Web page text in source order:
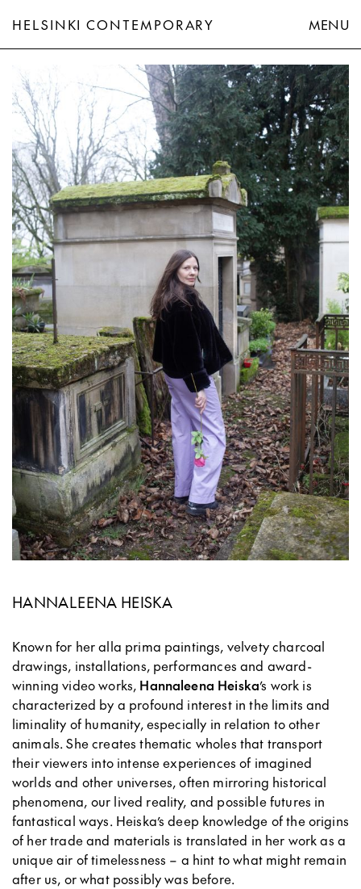
HELSINKI CONTEMPORARY
MENU
HANNALEENA HEISKA
Known for her alla prima paintings, velvety charcoal
drawings, installations, performances and award-
winning video works, Hannaleena Heiska’s work is
characterized by a profound interest in the limits and
liminality of humanity, especially in relation to other
animals. She creates thematic wholes that transport
their viewers into intense experiences of imagined
worlds and other universes, often mirroring historical
phenomena, our lived reality, and possible futures in
fantastical ways. Heiska’s deep knowledge of the origins
of her trade and materials is translated in her work as a
unique air of timelessness – a hint to what might remain
after us, or what possibly was before.